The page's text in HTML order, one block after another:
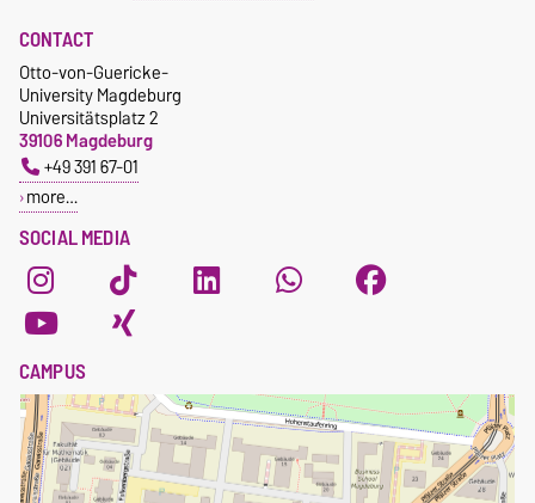
SOCIAL MEDIA
CONTACT
Otto-von-Guericke-
University Magdeburg
Universitätsplatz 2
39106 Magdeburg
+49 391 67-01
more…
CAMPUS